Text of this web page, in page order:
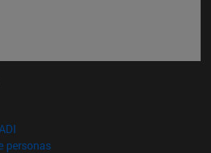
en nueva ventana)
personas(abre en nueva ventana)